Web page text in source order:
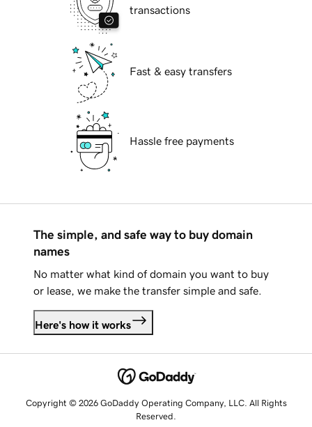
transactions
Fast & easy transfers
Hassle free payments
The simple, and safe way to buy domain
names
No matter what kind of domain you want to buy
or lease, we make the transfer simple and safe.
Here's how it works
Copyright © 2026 GoDaddy Operating Company, LLC. All Rights
Reserved.